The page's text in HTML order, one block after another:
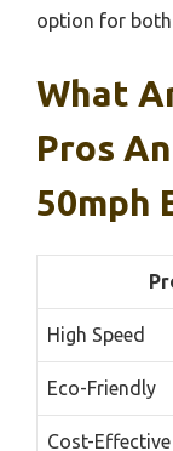
option for both
What
Pros
50mph
High Speed
Eco-Friendly
Cost-Effective